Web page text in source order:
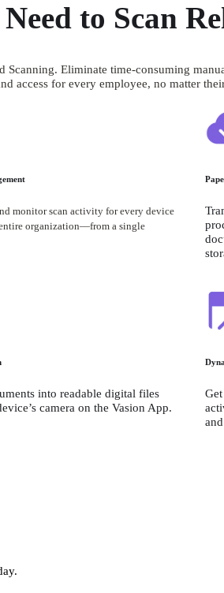
to Scan
Eliminate time-consuming
access for every employee, no matter
monitor scan activity for every device
organization—from a single
into readable digital files
camera on the Vasion App.